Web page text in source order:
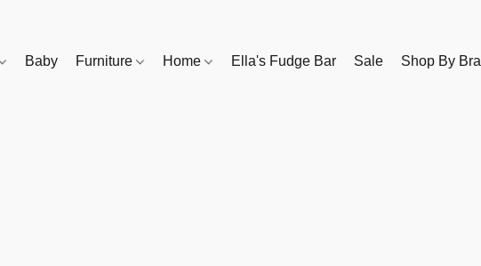
Baby Furniture Home Ella's Fudge Bar Sale Shop By